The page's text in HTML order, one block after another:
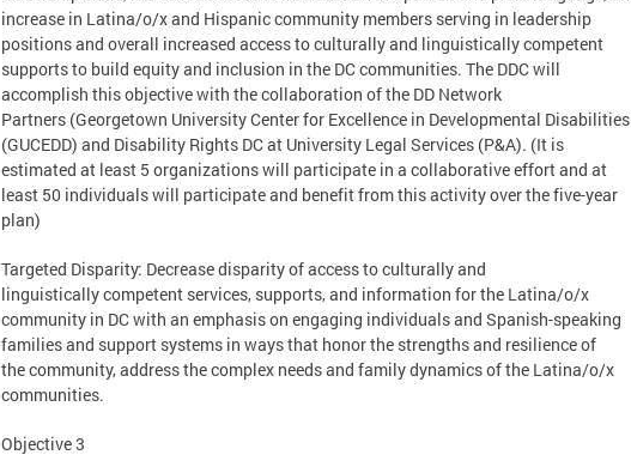
increase in Latina/o/x and Hispanic community members serving in leadership
positions and overall increased access to culturally and linguistically competent
supports to build equity and inclusion in the DC communities. The DDC will
accomplish this objective with the collaboration of the DD Network
Partners (Georgetown University Center for Excellence in Developmental Disabilities
(GUCEDD) and Disability Rights DC at University Legal Services (P&A). (It is
estimated at least 5 organizations will participate in a collaborative effort and at
least 50 individuals will participate and benefit from this activity over the five-year
plan)
Targeted Disparity: Decrease disparity of access to culturally and
linguistically competent services, supports, and information for the Latina/o/x
community in DC with an emphasis on engaging individuals and Spanish-speaking
families and support systems in ways that honor the strengths and resilience of
the community, address the complex needs and family dynamics of the Latina/o/x
communities.
Objective 3